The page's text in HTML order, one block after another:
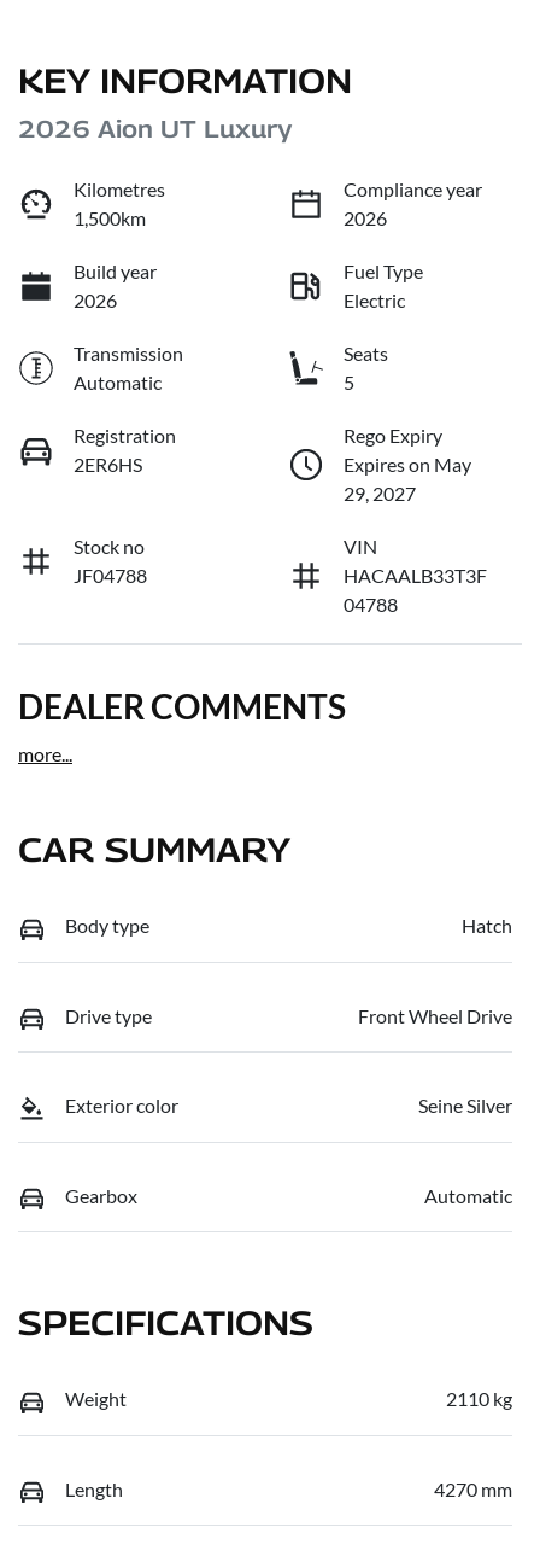
KEY INFORMATION
2026 Aion UT Luxury
Kilometres
1,500km
Compliance year
2026
Build year
2026
Fuel Type
Electric
Transmission
Automatic
Seats
5
Registration
2ER6HS
Rego Expiry
Expires on May
29, 2027
Stock no
JF04788
VIN
HACAALB33T3F
04788
DEALER COMMENTS
more...
CAR SUMMARY
Body type Hatch
Drive type Front Wheel Drive
Exterior color Seine Silver
Gearbox Automatic
SPECIFICATIONS
Weight 2110 kg
Length 4270 mm